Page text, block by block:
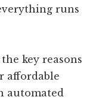
runs
key reasons
affordable
automated